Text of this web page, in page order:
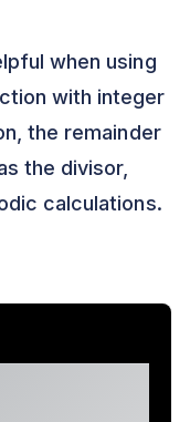
when using
with integer
the remainder
the divisor,
calculations.